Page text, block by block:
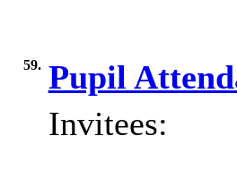
59. Pupil
Invitees: